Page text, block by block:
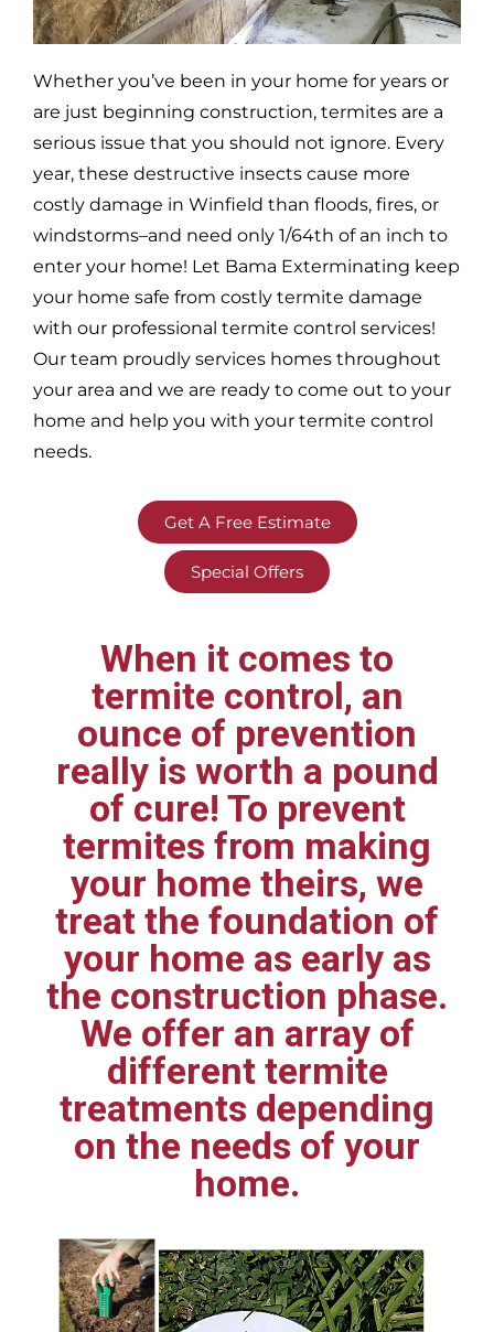
Whether you’ve been in your home for years or
are just beginning construction, termites are a
serious issue that you should not ignore. Every
year, these destructive insects cause more
costly damage in Winfield than floods, fires, or
windstorms–and need only 1/64th of an inch to
enter your home! Let Bama Exterminating keep
your home safe from costly termite damage
with our professional termite control services!
Our team proudly services homes throughout
your area and we are ready to come out to your
home and help you with your termite control
needs.
Get A Free Estimate
Special Offers
When it comes to
termite control, an
ounce of prevention
really is worth a pound
of cure! To prevent
termites from making
your home theirs, we
treat the foundation of
your home as early as
the construction phase.
We offer an array of
different termite
treatments depending
on the needs of your
home.